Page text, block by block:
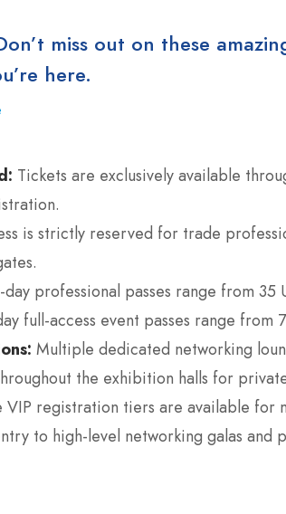
miss out on these
here.
Tickets are exclusively available
is strictly reserved for trade
day professional passes range from 35
full-access event passes range from
Multiple dedicated networking
the exhibition halls for
VIP registration tiers are available for
to high-level networking galas and